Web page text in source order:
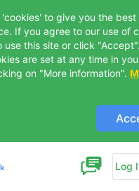
to give you the best
If you agree to our use of
use this site or click
are set at any time in
on "More information".
Log